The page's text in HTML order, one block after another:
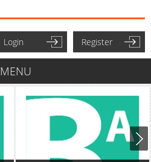
Login Register
MENU